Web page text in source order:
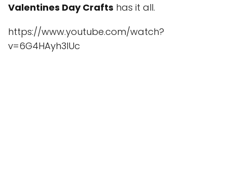
Valentines Day Crafts has it all.
https://www.youtube.com/watch?
v=6G4HAyh3lUc